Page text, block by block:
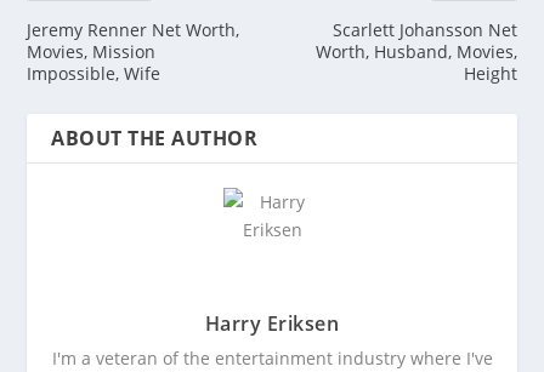
Jeremy Renner Net Worth,
Movies, Mission
Impossible, Wife
Scarlett Johansson Net
Worth, Husband, Movies,
Height
ABOUT THE AUTHOR
Harry Eriksen
I'm a veteran of the entertainment industry where I've